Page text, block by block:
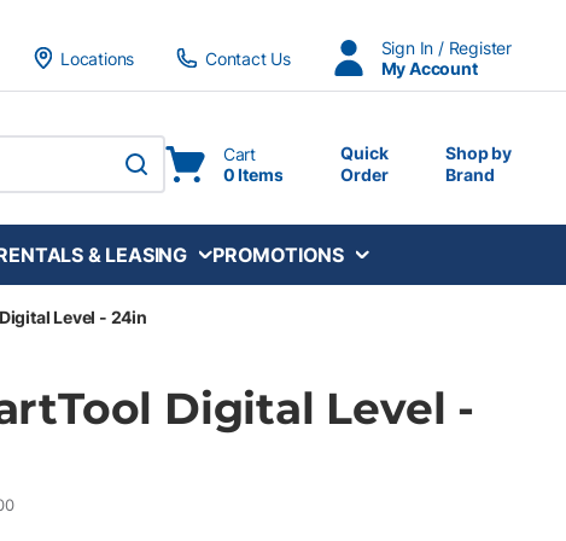
Locations
Contact Us
Sign In / Register
My Account
submit search
Cart
0 Items
Quick
Order
Shop by
Brand
& LEASING PROMOTIONS
Level - 24in
Digital Level -